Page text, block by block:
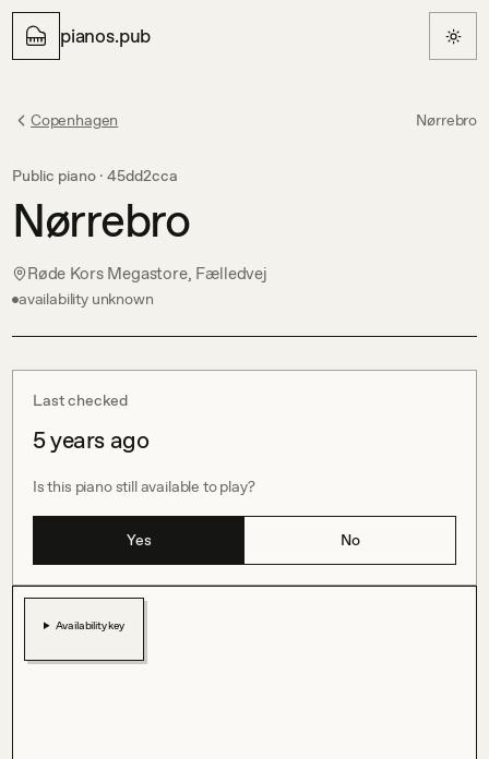
pianos.pub
Copenhagen Nørrebro
Public piano · 45dd2cca
Nørrebro
Røde Kors Megastore, Fælledvej
availability unknown
Last checked
5 years ago
Is this piano still available to play?
Yes No
Availability key